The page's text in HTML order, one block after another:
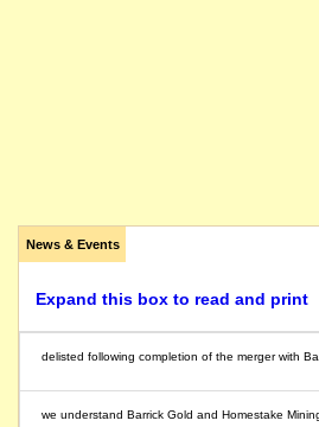
News & Events
Expand this box to read and print
delisted following completion of the merger with
we understand Barrick Gold and Homestake